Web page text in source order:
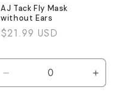
AJ Tack Fly Mask
without Ears
Regular
$21.99 USD
Decrease
quantity